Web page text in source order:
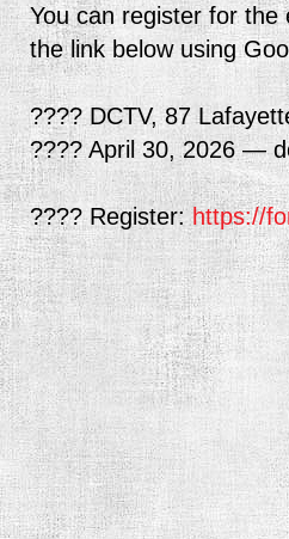
You can register for
the link below using
???? DCTV, 87
???? April 30, 2026 —
???? Register:https://